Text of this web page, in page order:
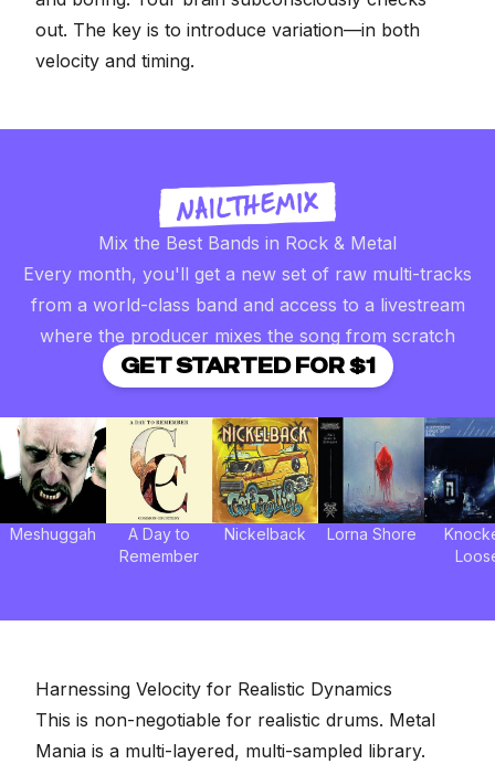
out. The key is to introduce variation—in both
velocity and timing.
Mix the Best Bands in Rock & Metal
Every month, you'll get a new set of raw multi-tracks
from a world-class band and access to a livestream
where the producer mixes the song from scratch
GET STARTED FOR $1
Meshuggah
A Day to
Remember
Nickelback Lorna Shore
Harnessing Velocity for Realistic Dynamics
This is non-negotiable for realistic drums. Metal
Mania is a multi-layered, multi-sampled library.